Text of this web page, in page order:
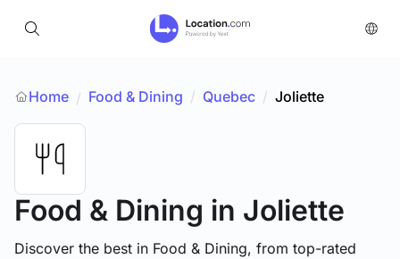
Home / Food & Dining / Quebec / Joliette
Food & Dining in Joliette
Discover the best in Food & Dining, from top-rated